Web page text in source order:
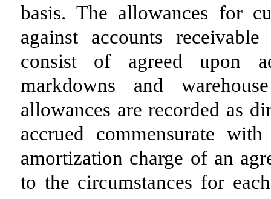
basis. The allowances for
against accounts
consist of agreed upon
markdowns and
allowances are recorded as
accrued commensurate
amortization charge of an
to the circumstances for